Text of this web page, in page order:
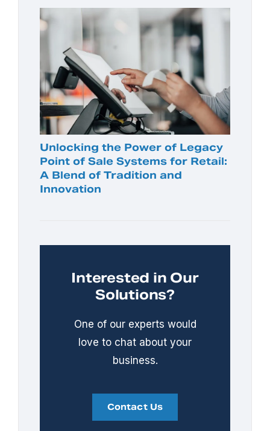
Unlocking the Power of Legacy
Point of Sale Systems for Retail:
A Blend of Tradition and
Innovation
Interested in Our
Solutions?
One of our experts would
love to chat about your
business.
Contact Us